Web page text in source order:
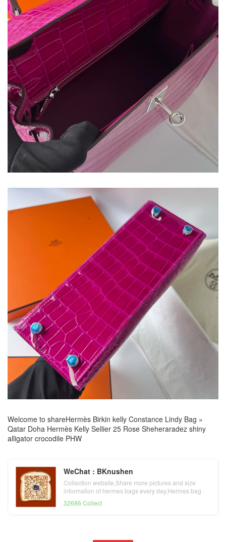
Welcome to shareHermès Birkin kelly Constance Lindy Bag »
Qatar Doha Hermès Kelly Sellier 25 Rose Sheheraradez shiny
alligator crocodile PHW
WeChat : BKnushen
Collection website,Share more pictures and size
information of hermes bags every day,Hermes bag
32686 Collect